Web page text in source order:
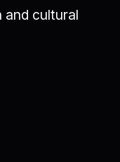
cultural